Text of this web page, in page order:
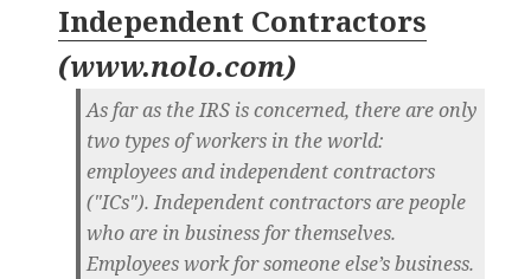
Independent Contractors
(www.nolo.com)
As far as the IRS is concerned, there are only
two types of workers in the world:
employees and independent contractors
("ICs"). Independent contractors are people
who are in business for themselves.
Employees work for someone else’s business.